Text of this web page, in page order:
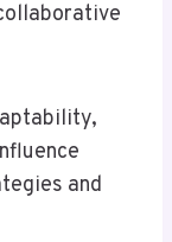
and